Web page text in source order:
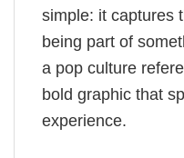
simple: it captures
being part of
a pop culture
bold graphic that
experience.